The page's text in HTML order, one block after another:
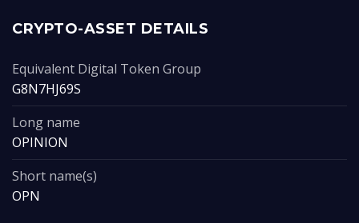
CRYPTO-ASSET DETAILS
Equivalent Digital Token Group
G8N7HJ69S
Long name
OPINION
Short name(s)
OPN